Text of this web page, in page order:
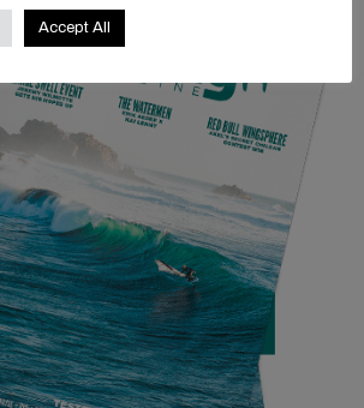
Accept All